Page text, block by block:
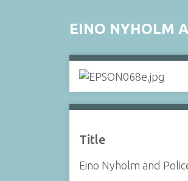
EINO NYHOLM
Title
Eino Nyholm and